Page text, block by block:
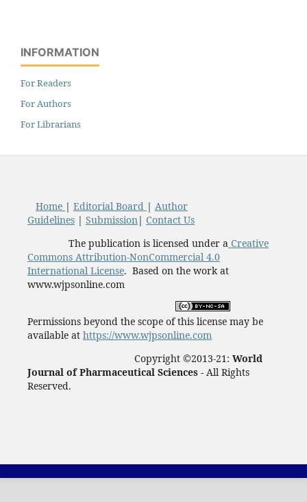
INFORMATION
For Readers
For Authors
For Librarians
Home | Editorial Board | Author
Guidelines| Submission| Contact Us
The publication is licensed under aCreative
Commons Attribution-NonCommercial 4.0
International License. Based on the work at
www.wjpsonline.com
Permissions beyond the scope of this license may be
available at https://www.wjpsonline.com
Copyright ©2013-21: World
Journal of Pharmaceutical Sciences - All Rights
Reserved.